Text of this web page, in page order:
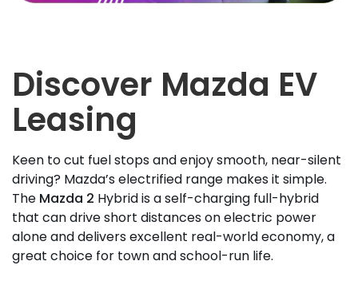
Discover Mazda EV
Leasing
Keen to cut fuel stops and enjoy smooth, near-silent
driving? Mazda’s electrified range makes it simple.
The Mazda 2 Hybrid is a self-charging full-hybrid
that can drive short distances on electric power
alone and delivers excellent real-world economy, a
great choice for town and school-run life.